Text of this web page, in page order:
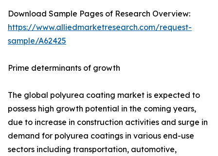
Download Sample Pages of Research Overview:
https://www.alliedmarketresearch.com/request-
sample/A62425
Prime determinants of growth
The global polyurea coating market is expected to
possess high growth potential in the coming years,
due to increase in construction activities and surge in
demand for polyurea coatings in various end-use
sectors including transportation, automotive,